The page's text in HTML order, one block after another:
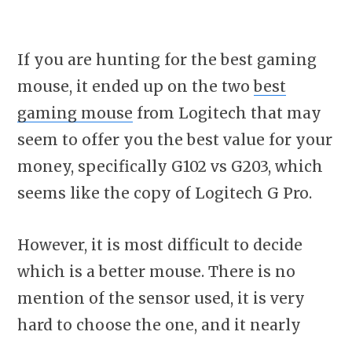
If you are hunting for the best gaming
mouse, it ended up on the twobest
gaming mouse from Logitech that may
seem to offer you the best value for your
money, specifically G102 vs G203, which
seems like the copy of Logitech G Pro.
However, it is most difficult to decide
which is a better mouse. There is no
mention of the sensor used, it is very
hard to choose the one, and it nearly